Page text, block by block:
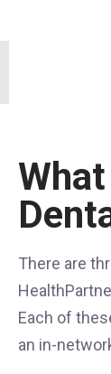
There are
Each of
an in-